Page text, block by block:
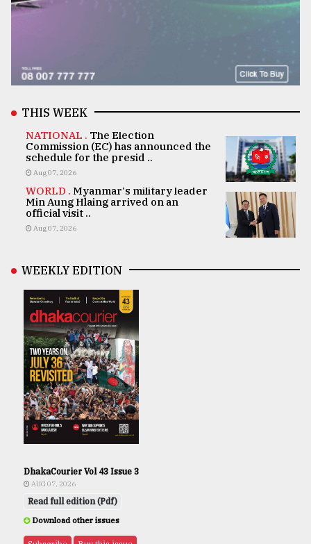
THIS WEEK
NATIONAL . The Election
Commission (EC) has announced the
schedule for the presid ..
Aug 07, 2026
WORLD . Myanmar's military leader
Min Aung Hlaing arrived on an
official visit ..
Aug 07, 2026
WEEKLY EDITION
DhakaCourier Vol 43 Issue 3
AUG 07, 2026
Read full edition (Pdf)
Download other issues